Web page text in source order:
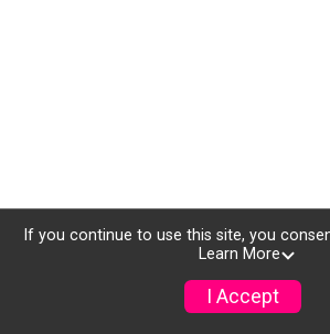
If you continue to use this site, you
Learn More
I Accept